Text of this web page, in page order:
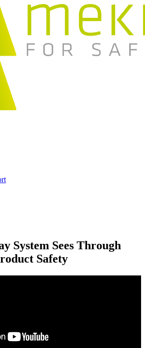
System Sees Through
Safety